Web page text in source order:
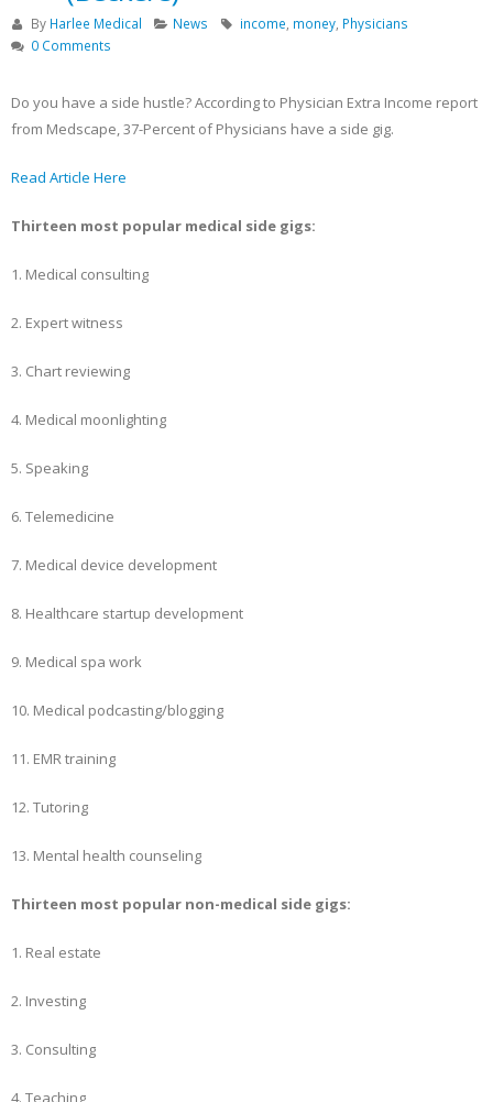
By Harlee Medical News income, money, Physicians
0 Comments
Do you have a side hustle? According to Physician Extra Income report
from Medscape, 37-Percent of Physicians have a side gig.
Read Article Here
Thirteen most popular medical side gigs:
1. Medical consulting
2. Expert witness
3. Chart reviewing
4. Medical moonlighting
5. Speaking
6. Telemedicine
7. Medical device development
8. Healthcare startup development
9. Medical spa work
10. Medical podcasting/blogging
11. EMR training
12. Tutoring
13. Mental health counseling
Thirteen most popular non-medical side gigs:
1. Real estate
2. Investing
3. Consulting
4. Teaching
recruited physician
specialties
Texas Pain Society